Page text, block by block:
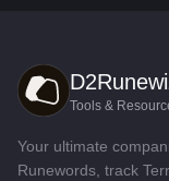
Tools &
Your ultimate
Runewords, track